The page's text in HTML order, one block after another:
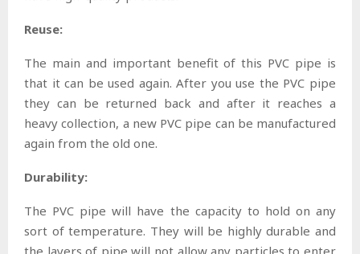
Reuse:
The main and important benefit of this PVC pipe is
that it can be used again. After you use the PVC pipe
they can be returned back and after it reaches a
heavy collection, a new PVC pipe can be manufactured
again from the old one.
Durability:
The PVC pipe will have the capacity to hold on any
sort of temperature. They will be highly durable and
the layers of pipe will not allow any particles to enter